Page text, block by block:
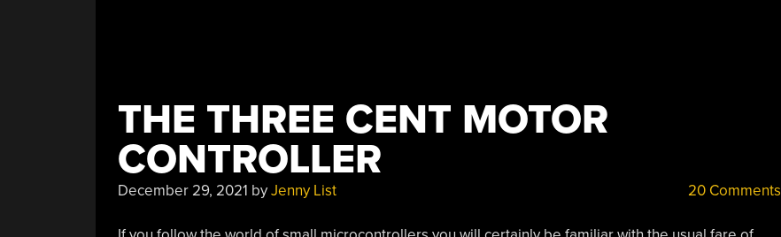
THE THREE CENT MOTOR
CONTROLLER
December 29, 2021 byJenny List 20 Comments